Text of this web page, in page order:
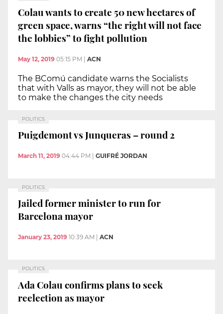
Colau wants to create 50 new hectares of
green space, warns “the right will not face
the lobbies” to fight pollution
May 12, 2019 05:15 PM | ACN
The BComú candidate warns the Socialists
that with Valls as mayor, they will not be able
to make the changes the city needs
POLITICS
Puigdemont vs Junqueras – round 2
March 11, 2019 04:44 PM GUIFRÉ JORDAN
POLITICS
Jailed former minister to run for
Barcelona mayor
January 23, 2019 10:39 AM ACN
POLITICS
Ada Colau confirms plans to seek
reelection as mayor